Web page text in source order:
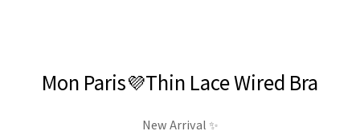
Mon Paris💜Thin Lace Wired Bra
New Arrival ✨